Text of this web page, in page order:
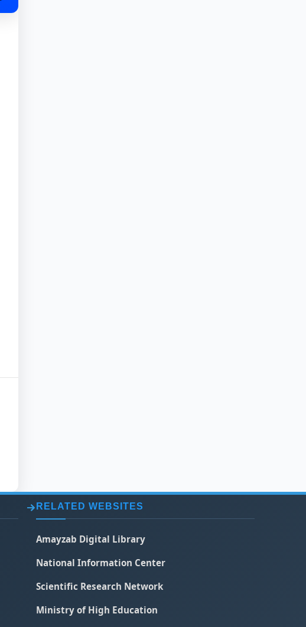
RELATED WEBSITES
Amayzab Digital Library
National Information Center
Scientific Research Network
Ministry of High Education